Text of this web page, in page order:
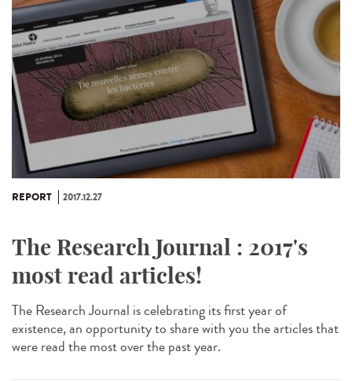
REPORT 2017.12.27
The Research Journal : 2017's
most read articles!
The Research Journal is celebrating its first year of
existence, an opportunity to share with you the articles that
were read the most over the past year.